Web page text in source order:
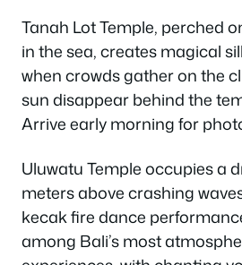
Tanah Lot Temple, perched
in the sea, creates magical
when crowds gather on the
sun disappear behind the
Arrive early morning for
Uluwatu Temple occupies a
meters above crashing
kecak fire dance
among Bali’s most